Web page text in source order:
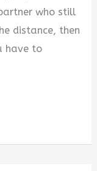
who still
distance, then
have to